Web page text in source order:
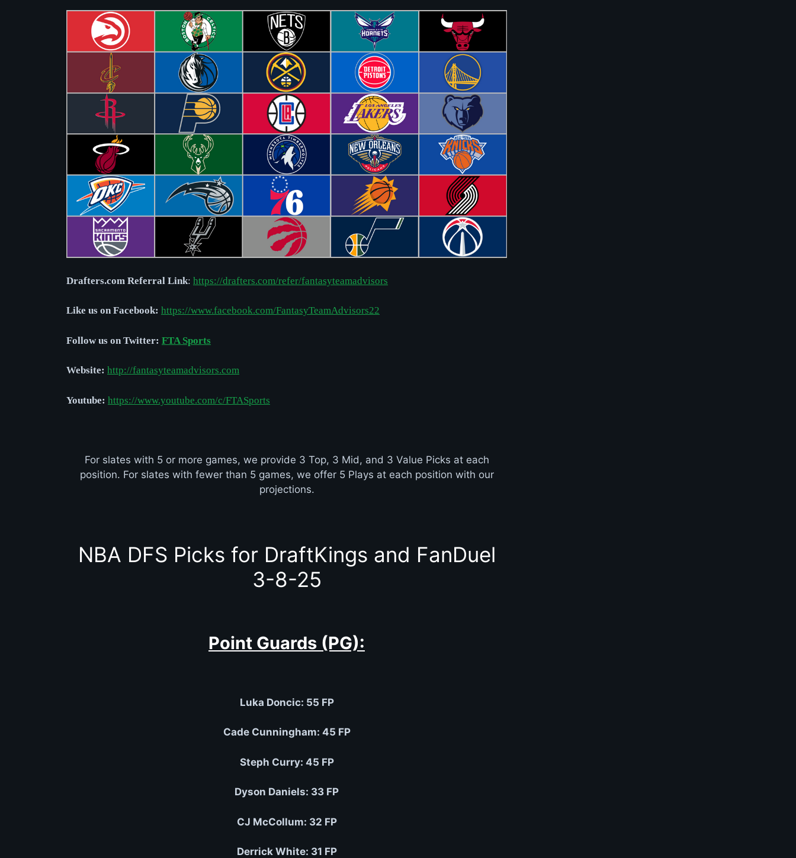
Drafters.com Referral Link: https://drafters.com/refer/fantasyteamadvisors
Like us on Facebook: https://www.facebook.com/FantasyTeamAdvisors22
Follow us on Twitter: FTA Sports
Website: http://fantasyteamadvisors.com
Youtube: https://www.youtube.com/c/FTASports
For slates with 5 or more games, we provide 3 Top, 3 Mid, and 3 Value Picks at each
position. For slates with fewer than 5 games, we offer 5 Plays at each position with our
projections.
NBA DFS Picks for DraftKings and FanDuel
3-8-25
Point Guards (PG):
Luka Doncic: 55 FP
Cade Cunningham: 45 FP
Steph Curry: 45 FP
Dyson Daniels: 33 FP
CJ McCollum: 32 FP
Derrick White: 31 FP